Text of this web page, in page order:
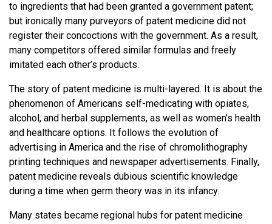
to ingredients that had been granted a government patent;
but ironically many purveyors of patent medicine did not
register their concoctions with the government. As a result,
many competitors offered similar formulas and freely
imitated each other’s products.
The story of patent medicine is multi-layered. It is about the
phenomenon of Americans self-medicating with opiates,
alcohol, and herbal supplements, as well as women’s health
and healthcare options. It follows the evolution of
advertising in America and the rise of chromolithography
printing techniques and newspaper advertisements. Finally,
patent medicine reveals dubious scientific knowledge
during a time when germ theory was in its infancy.
Many states became regional hubs for patent medicine